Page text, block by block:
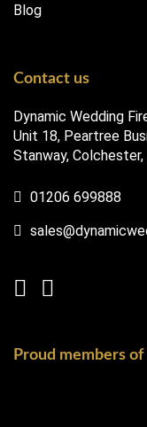
Blog
Contact us
Dynamic Wedding
Unit 18, Peartree
Stanway, Colchester,
01206 699888
Proud members of